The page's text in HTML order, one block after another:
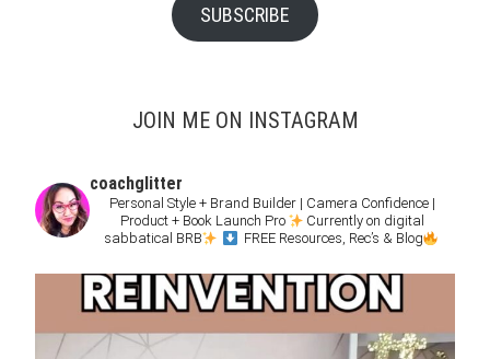
SUBSCRIBE
JOIN ME ON INSTAGRAM
coachglitter
Personal Style + Brand Builder | Camera Confidence |
Product + Book Launch Pro
Currently on digital
sabbatical BRB
FREE Resources, Rec’s & Blog